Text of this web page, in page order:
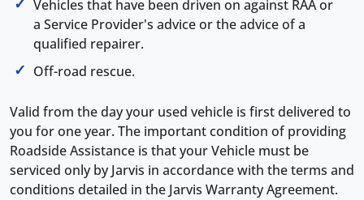
Vehicles that have been driven on against RAA or
a Service Provider's advice or the advice of a
qualified repairer.
Off-road rescue.
Valid from the day your used vehicle is first delivered to
you for one year. The important condition of providing
Roadside Assistance is that your Vehicle must be
serviced only by Jarvis in accordance with the terms and
conditions detailed in the Jarvis Warranty Agreement.